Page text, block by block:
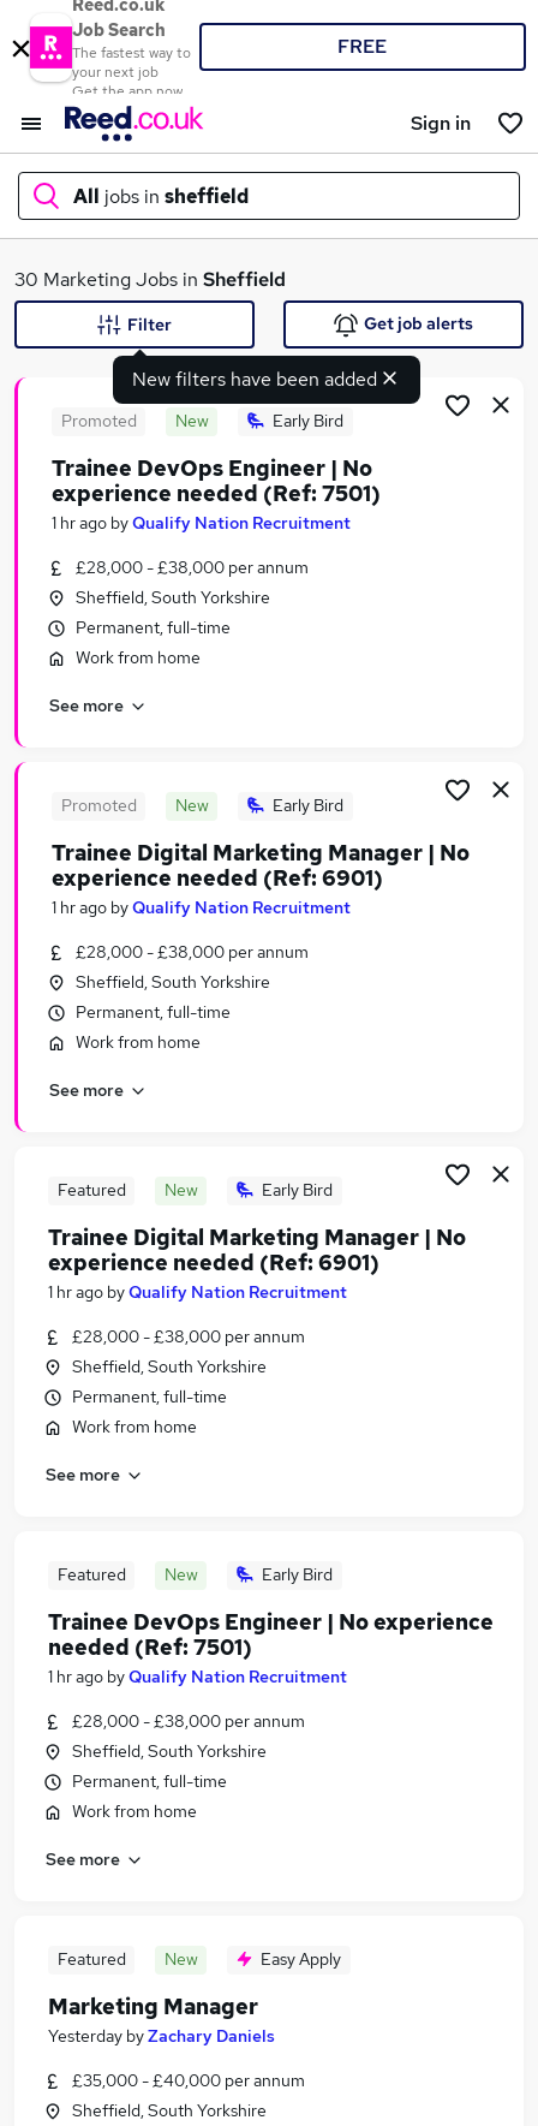
Reed.co.uk
Job Search
The fastest way to
your next job
Get the app now
FREE
Sign in
All jobs in sheffield
What
Search jobs
Similar searches:
Marketing & PR Jobs in Belfast
Marketing & PR Jobs in Birmingham
Marketing & PR Jobs in Bradford
30 Marketing Jobs in Sheffield
New filters have been added
Filter Get job alerts
Promoted New Early Bird
Trainee DevOps Engineer | No
experience needed (Ref: 7501)
1 hr ago byQualify Nation Recruitment
£28,000 - £38,000 per annum
Sheffield, South Yorkshire
Permanent, full-time
Work from home
See more
Promoted New Early Bird
Trainee Digital Marketing Manager | No
experience needed (Ref: 6901)
1 hr ago byQualify Nation Recruitment
£28,000 - £38,000 per annum
Sheffield, South Yorkshire
Permanent, full-time
Work from home
See more
Featured New Early Bird
Trainee Digital Marketing Manager | No
experience needed (Ref: 6901)
1 hr ago byQualify Nation Recruitment
£28,000 - £38,000 per annum
Sheffield, South Yorkshire
Permanent, full-time
Work from home
See more
Featured New Early Bird
Trainee DevOps Engineer | No experience
needed (Ref: 7501)
1 hr ago byQualify Nation Recruitment
£28,000 - £38,000 per annum
Sheffield, South Yorkshire
Permanent, full-time
Work from home
See more
Featured New Easy Apply
Marketing Manager
Yesterday byZachary Daniels
£35,000 - £40,000 per annum
Sheffield, South Yorkshire